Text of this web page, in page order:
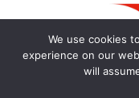
We use cookies
experience on our
will